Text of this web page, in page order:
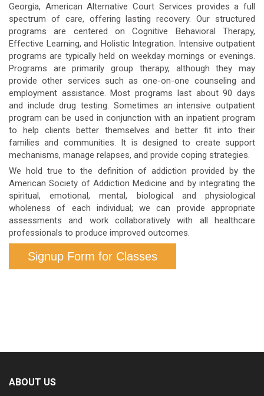
Georgia, American Alternative Court Services provides a full
spectrum of care, offering lasting recovery. Our structured
programs are centered on Cognitive Behavioral Therapy,
Effective Learning, and Holistic Integration. Intensive outpatient
programs are typically held on weekday mornings or evenings.
Programs are primarily group therapy, although they may
provide other services such as one-on-one counseling and
employment assistance. Most programs last about 90 days
and include drug testing. Sometimes an intensive outpatient
program can be used in conjunction with an inpatient program
to help clients better themselves and better fit into their
families and communities. It is designed to create support
mechanisms, manage relapses, and provide coping strategies.
We hold true to the definition of addiction provided by the
American Society of Addiction Medicine and by integrating the
spiritual, emotional, mental, biological and physiological
wholeness of each individual; we can provide appropriate
assessments and work collaboratively with all healthcare
professionals to produce improved outcomes.
Signup Form for Classes
ABOUT US